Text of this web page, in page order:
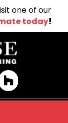
one of our
today!